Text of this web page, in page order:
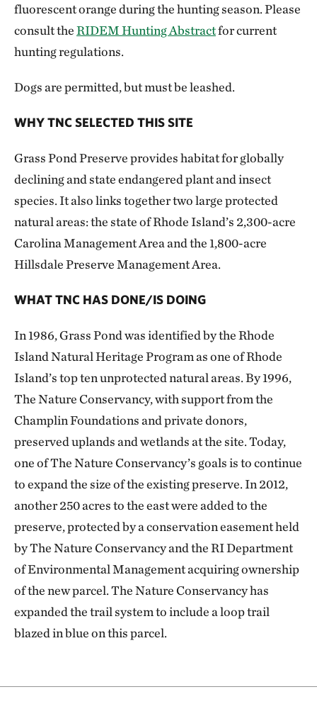
fluorescent orange during the hunting season. Please
consult theRIDEM Hunting Abstractfor current
hunting regulations.
Dogs are permitted, but must be leashed.
WHY TNC SELECTED THIS SITE
Grass Pond Preserve provides habitat for globally
declining and state endangered plant and insect
species. It also links together two large protected
natural areas: the state of Rhode Island’s 2,300-acre
Carolina Management Area and the 1,800-acre
Hillsdale Preserve Management Area.
WHAT TNC HAS DONE/IS DOING
In 1986, Grass Pond was identified by the Rhode
Island Natural Heritage Program as one of Rhode
Island’s top ten unprotected natural areas. By 1996,
The Nature Conservancy, with support from the
Champlin Foundations and private donors,
preserved uplands and wetlands at the site. Today,
one of The Nature Conservancy’s goals is to continue
to expand the size of the existing preserve. In 2012,
another 250 acres to the east were added to the
preserve, protected by a conservation easement held
by The Nature Conservancy and the RI Department
of Environmental Management acquiring ownership
of the new parcel. The Nature Conservancy has
expanded the trail system to include a loop trail
blazed in blue on this parcel.